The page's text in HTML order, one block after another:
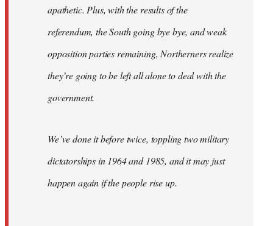
apathetic. Plus, with the results of the
referendum, the South going bye bye, and weak
opposition parties remaining, Northerners realize
they’re going to be left all alone to deal with the
government.
We’ve done it before twice, toppling two military
dictatorships in 1964 and 1985, and it may just
happen again if the people rise up.